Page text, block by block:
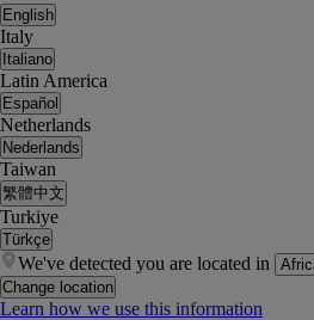
English
Italy
Italiano
Latin America
Español
Netherlands
Nederlands
Taiwan
繁體中文
Turkiye
Türkçe
We've detected you are located in
Change location
Learn how we use this information